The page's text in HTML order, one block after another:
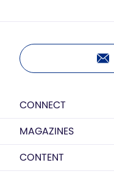
CONNECT
MAGAZINES
CONTENT